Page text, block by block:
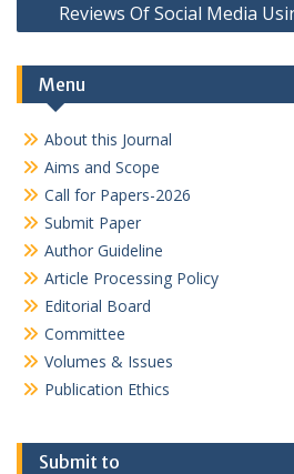
Reviews Of Social Media
Menu
About this Journal
Aims and Scope
Call for Papers-2026
Submit Paper
Author Guideline
Article Processing Policy
Editorial Board
Committee
Volumes & Issues
Publication Ethics
Submit to